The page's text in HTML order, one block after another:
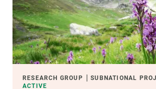
RESEARCH GROUP
SUBNATIONAL
ACTIVE